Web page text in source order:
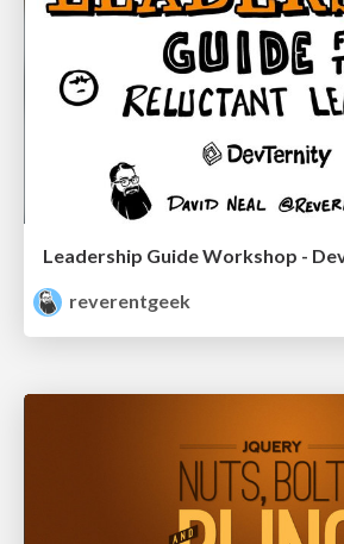
Leadership Guide Workshop -
reverentgeek